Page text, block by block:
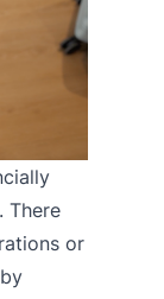
There
or